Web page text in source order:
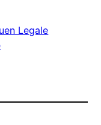
Legale